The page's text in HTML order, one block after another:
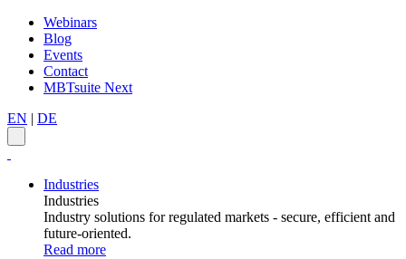
Webinars
Blog
Events
Contact
MBTsuite Next
EN | DE
Industries
Industries
Industry solutions for regulated markets - secure, efficient and
future-oriented.
Read more